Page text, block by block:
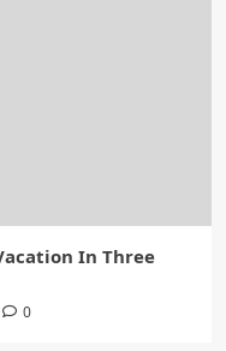
In Three
0